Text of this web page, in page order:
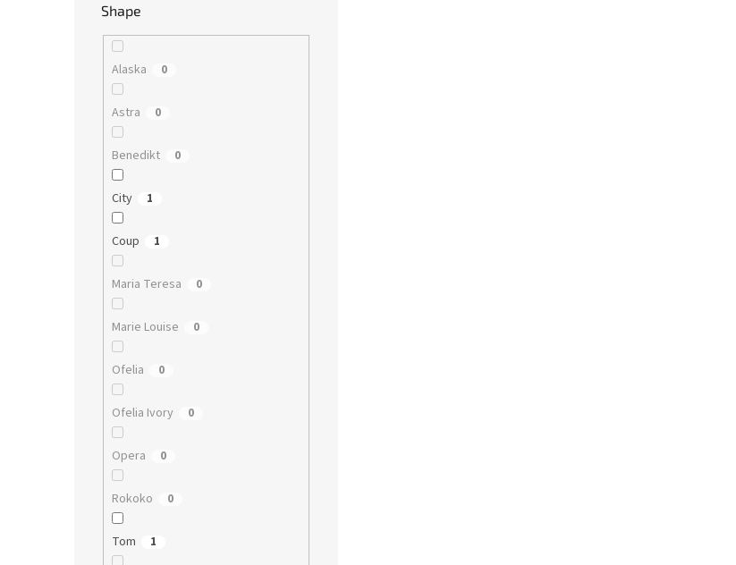
Shape
Alaska 0
Astra 0
Benedikt 0
City 1
Coup 1
Maria Teresa 0
Marie Louise 0
Ofelia 0
Ofelia Ivory 0
Opera 0
Rokoko 0
Tom 1